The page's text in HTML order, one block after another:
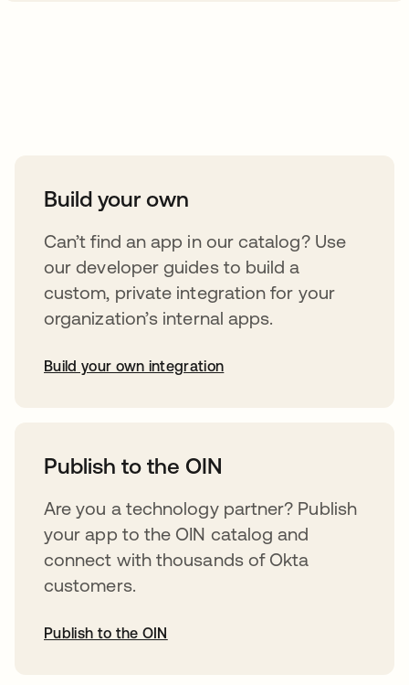
Build your own
Can’t find an app in our catalog? Use
our developer guides to build a
custom, private integration for your
organization’s internal apps.
Build your own integration
Publish to the OIN
Are you a technology partner? Publish
your app to the OIN catalog and
connect with thousands of Okta
customers.
Publish to the OIN